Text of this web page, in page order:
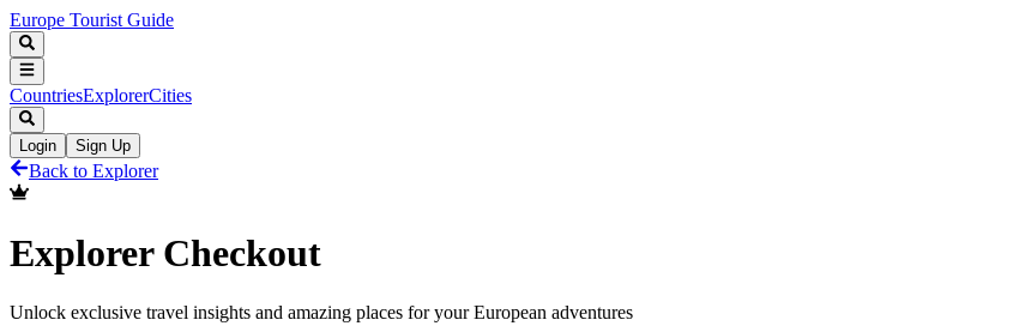
Europe Tourist Guide
CountriesExplorerCities
Login Sign Up
Back to Explorer
Explorer Checkout
Unlock exclusive travel insights and amazing places for your European adventures